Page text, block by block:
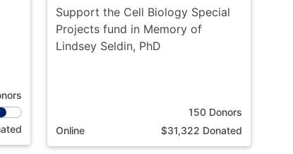
Support the Cell Biology Special
Projects fund in Memory of
Lindsey Seldin, PhD
150 Donors
Online
$31,322 Donated